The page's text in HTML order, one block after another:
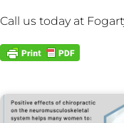
Call us today at